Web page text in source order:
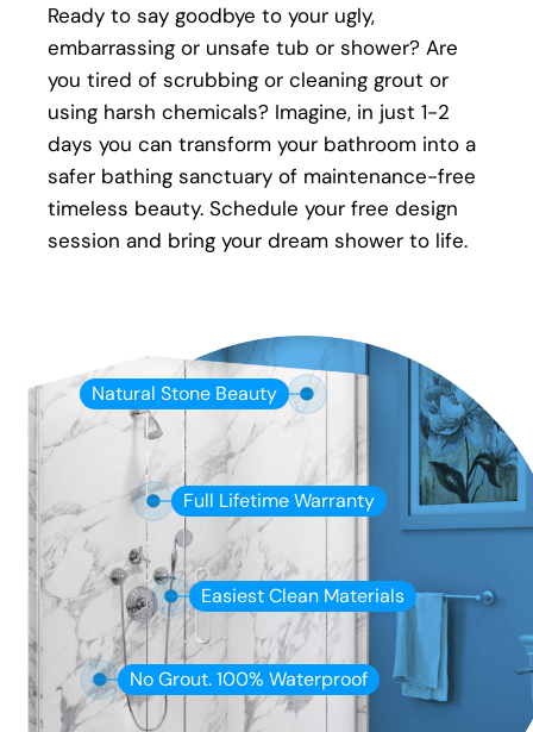
All Labor
You'll have peace of mind that if you ever have
an issue with your new shower, your local Five
Star Bath Solutions of Oakville installer will be
there to fix it.
Ready to say goodbye to your ugly,
embarrassing or unsafe tub or shower? Are
you tired of scrubbing or cleaning grout or
using harsh chemicals? Imagine, in just 1-2
days you can transform your bathroom into a
safer bathing sanctuary of maintenance-free
timeless beauty. Schedule your free design
session and bring your dream shower to life.
Natural Stone Beauty
Full Lifetime Warranty
Easiest Clean Materials
No Grout. 100% Waterproof